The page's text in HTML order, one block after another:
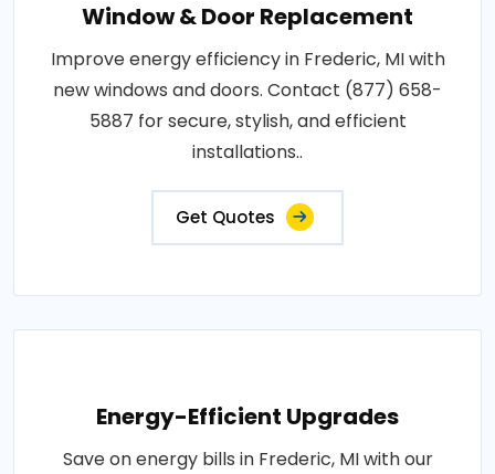
Window & Door Replacement
Improve energy efficiency in Frederic, MI with
new windows and doors. Contact (877) 658-
5887 for secure, stylish, and efficient
installations..
Get Quotes
Energy-Efficient Upgrades
Save on energy bills in Frederic, MI with our